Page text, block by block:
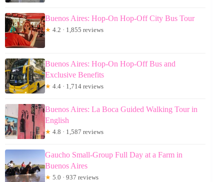
Buenos Aires: Hop-On Hop-Off City Bus Tour
★ 4.2 · 1,855 reviews
Buenos Aires: Hop-On Hop-Off Bus and
Exclusive Benefits
★ 4.4 · 1,714 reviews
Buenos Aires: La Boca Guided Walking Tour in
English
★ 4.8 · 1,587 reviews
Gaucho Small-Group Full Day at a Farm in
Buenos Aires
★ 5.0 · 937 reviews